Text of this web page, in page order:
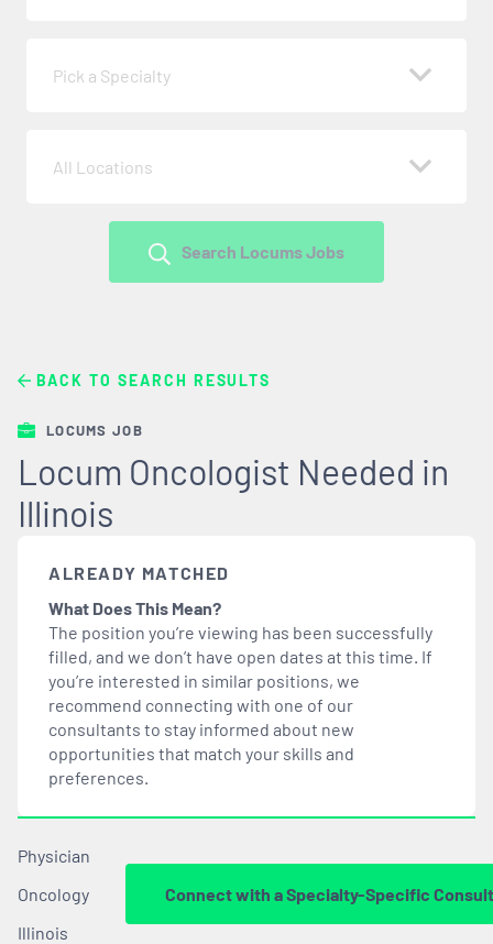
Pick a Specialty
All Locations
Search Locums Jobs
BACK TO SEARCH RESULTS
LOCUMS JOB
Locum Oncologist Needed in
Illinois
ALREADY MATCHED
What Does This Mean?
The position you’re viewing has been successfully
filled, and we don’t have open dates at this time. If
you’re interested in similar positions, we
recommend connecting with one of our
consultants to stay informed about new
opportunities that match your skills and
preferences.
Physician
Oncology
Illinois
Connect with a Specialty-Specific